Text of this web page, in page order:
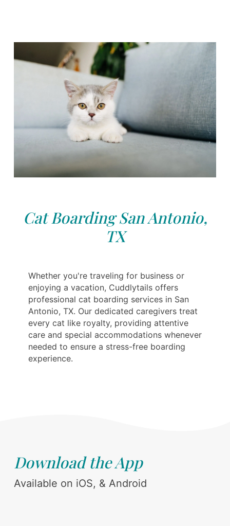
Cat Boarding San Antonio,
TX
Whether you're traveling for business or
enjoying a vacation, Cuddlytails offers
professional cat boarding services in San
Antonio, TX. Our dedicated caregivers treat
every cat like royalty, providing attentive
care and special accommodations whenever
needed to ensure a stress-free boarding
experience.
Download the App
Available on iOS, & Android